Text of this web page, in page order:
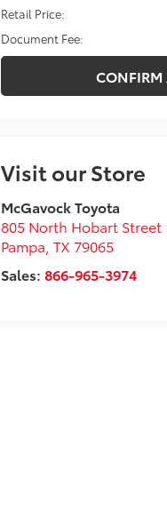
Retail Price:
Document Fee:
CONFIRM
Visit our Store
McGavock Toyota
805 North Hobart Street
Pampa ,TX 79065
Sales:866-965-3974